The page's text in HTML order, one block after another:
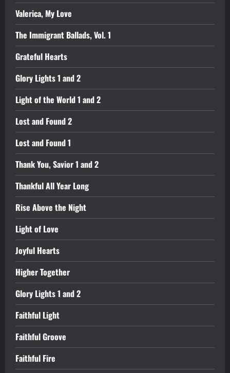
Valerica, My Love
The Immigrant Ballads, Vol. 1
Grateful Hearts
Glory Lights 1 and 2
Light of the World 1 and 2
Lost and Found 2
Lost and Found 1
Thank You, Savior 1 and 2
Thankful All Year Long
Rise Above the Night
Light of Love
Joyful Hearts
Higher Together
Glory Lights 1 and 2
Faithful Light
Faithful Groove
Faithful Fire